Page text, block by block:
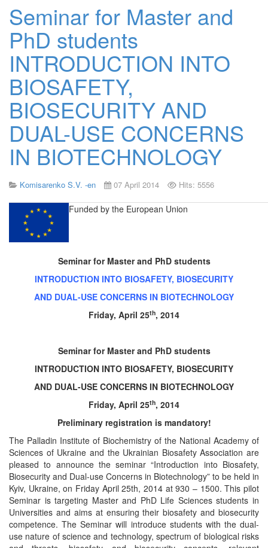
Seminar for Master and
PhD students
INTRODUCTION INTO
BIOSAFETY,
BIOSECURITY AND
DUAL-USE CONCERNS
IN BIOTECHNOLOGY
Komisarenko S.V. -en 07 April 2014 Hits: 5556
Funded by the European Union
Seminar for Master and PhD students
INTRODUCTION INTO BIOSAFETY, BIOSECURITY
AND DUAL-USE CONCERNS IN BIOTECHNOLOGY
Friday, April 25th, 2014
Seminar for Master and PhD students
INTRODUCTION INTO BIOSAFETY, BIOSECURITY
AND DUAL-USE CONCERNS IN BIOTECHNOLOGY
Friday, April 25th, 2014
Preliminary registration is mandatory!
The Palladin Institute of Biochemistry of the National Academy of
Sciences of Ukraine and the Ukrainian Biosafety Association are
pleased to announce the seminar “Introduction into Biosafety,
Biosecurity and Dual-use Concerns in Biotechnology” to be held in
Kyiv, Ukraine, on Friday April 25th, 2014 at 930 – 1500. This pilot
Seminar is targeting Master and PhD Life Sciences students in
Universities and aims at ensuring their biosafety and biosecurity
competence. The Seminar will introduce students with the dual-
use nature of science and technology, spectrum of biological risks